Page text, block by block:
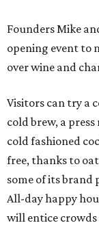
Founders Mike
opening event to
over wine and
Visitors can try a
cold brew, a
cold fashioned
free, thanks to
some of its brand
All-day happy
will entice